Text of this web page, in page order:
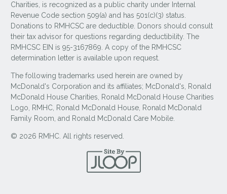
Charities, is recognized as a public charity under Internal
Revenue Code section 509(a) and has 501(c)(3) status.
Donations to RMHCSC are deductible. Donors should consult
their tax advisor for questions regarding deductibility. The
RMHCSC EIN is 95-3167869. A copy of the RMHCSC
determination letter is available upon request.
The following trademarks used herein are owned by
McDonald's Corporation and its affiliates; McDonald's, Ronald
McDonald House Charities, Ronald McDonald House Charities
Logo, RMHC, Ronald McDonald House, Ronald McDonald
Family Room, and Ronald McDonald Care Mobile.
© 2026 RMHC. All rights reserved.